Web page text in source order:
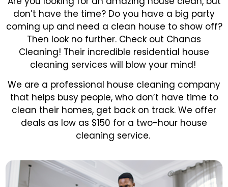
don’t have the time? Do you have a big party
coming up and need a clean house to show off?
Then look no further. Check out Chanas
Cleaning! Their incredible residential house
cleaning services will blow your mind!
We are a professional house cleaning company
that helps busy people, who don’t have time to
clean their homes, get back on track. We offer
deals as low as $150 for a two-hour house
cleaning service.